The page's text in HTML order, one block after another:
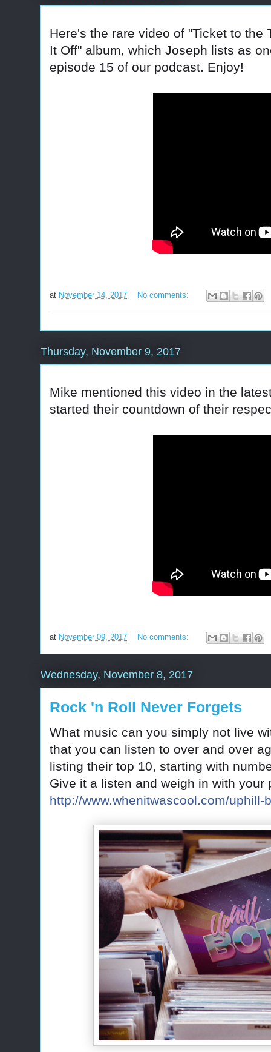
Here's the rare video of "Ticket to the
It Off" album, which Joseph lists as
episode 15 of our podcast. Enjoy!
at November 14, 2017 No comments:
Thursday, November 9, 2017
Mike mentioned this video in the
started their countdown of their
at November 09, 2017 No comments:
Wednesday, November 8, 2017
Rock 'n Roll Never Forgets
What music can you simply not live
that you can listen to over and over
listing their top 10, starting with
Give it a listen and weigh in with your
http://www.whenitwascool.com/uphill-